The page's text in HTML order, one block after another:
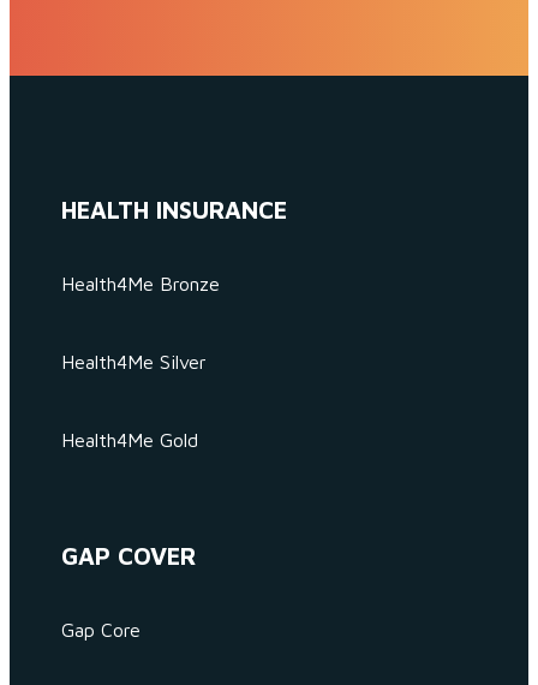
HEALTH INSURANCE
Health4Me Bronze
Health4Me Silver
Health4Me Gold
GAP COVER
Gap Core